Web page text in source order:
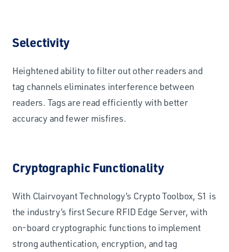
Selectivity
Heightened ability to filter out other readers and
tag channels eliminates interference between
readers. Tags are read efficiently with better
accuracy and fewer misfires.
Cryptographic Functionality
With Clairvoyant Technology’s Crypto Toolbox, S1 is
the industry’s first Secure RFID Edge Server, with
on-board cryptographic functions to implement
strong authentication, encryption, and tag